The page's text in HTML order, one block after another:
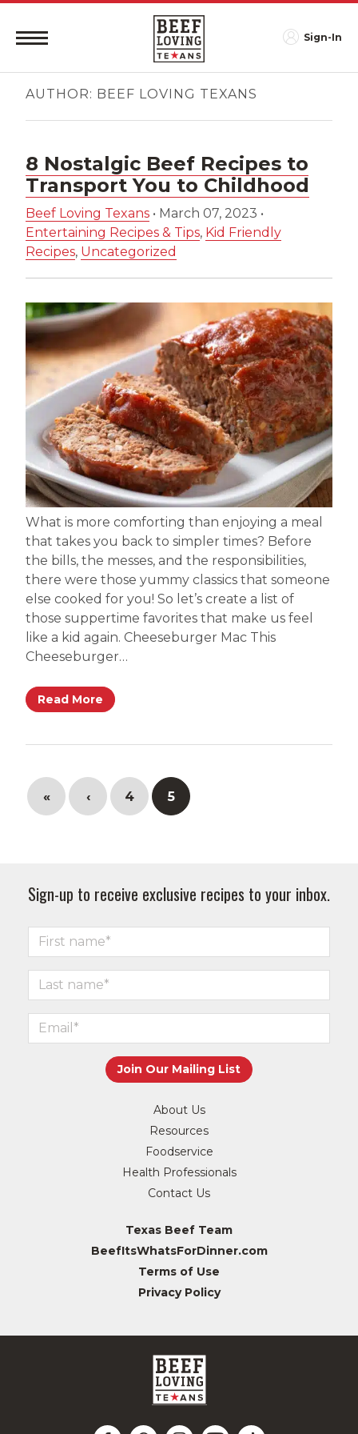
Sign-In
AUTHOR: BEEF LOVING TEXANS
8 Nostalgic Beef Recipes to
Transport You to Childhood
Beef Loving Texans • March 07, 2023 •
Entertaining Recipes & Tips, Kid Friendly
Recipes, Uncategorized
What is more comforting than enjoying a meal
that takes you back to simpler times? Before
the bills, the messes, and the responsibilities,
there were those yummy classics that someone
else cooked for you! So let’s create a list of
those suppertime favorites that make us feel
like a kid again. Cheeseburger Mac This
Cheeseburger…
Read More
« ‹ 4 5
Sign-up to receive exclusive recipes to your inbox.
About Us
Resources
Foodservice
Health Professionals
Contact Us
Texas Beef Team
BeefItsWhatsForDinner.com
Terms of Use
Privacy Policy